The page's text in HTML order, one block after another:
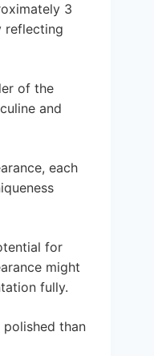
3
reflecting
of the
and
each
for
might
fully.
than